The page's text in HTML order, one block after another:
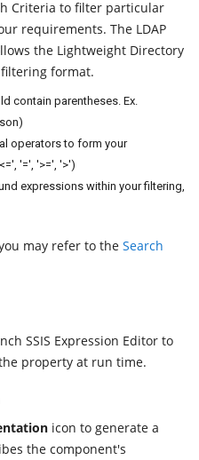
Criteria to filter particular
requirements. The LDAP
the Lightweight Directory
filtering format.
contain parentheses. Ex.
operators to form your
'=', '>=', '>')
expressions within your filtering,
may refer to the Search
SSIS Expression Editor to
property at run time.
icon to generate a
the component's